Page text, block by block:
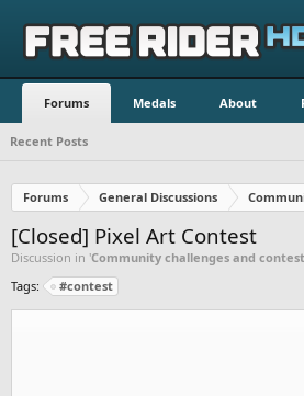
Forums Medals About
Recent Posts
Forums General Discussions
[Closed] Pixel Art Contest
Discussion in 'Community challenges and
Tags:
#contest